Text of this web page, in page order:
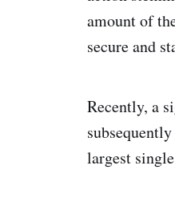
amount of
secure and
Recently, a
largest